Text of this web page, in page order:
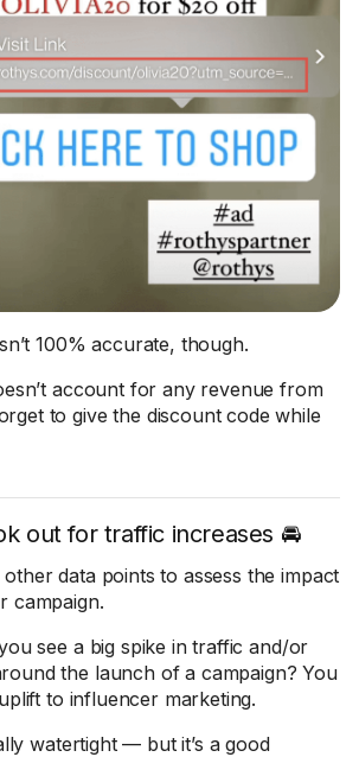
100% accurate, though.
account for any revenue from
to give the discount code while
out for traffic increases 🚘
data points to assess the impact
campaign.
see a big spike in traffic and/or
the launch of a campaign? You
to influencer marketing.
watertight — but it’s a good